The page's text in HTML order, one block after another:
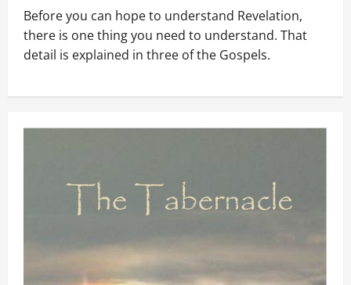
Before you can hope to understand Revelation,
there is one thing you need to understand. That
detail is explained in three of the Gospels.